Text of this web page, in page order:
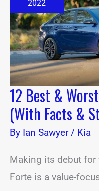
2022
12 Best &
(With Facts &
By Ian Sawyer/ Kia
Making its debut for
Forte is a value-
Years
(With
Facts
&
Stats)